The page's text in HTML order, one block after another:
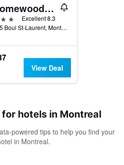
Homewood Suites by Hilton Montreal Downtown
Excellent 8.3
985 Boul St-Laurent, Montreal, QC, Canada
View Deal
hotels in Montreal
powered tips to help you find your
in Montreal.